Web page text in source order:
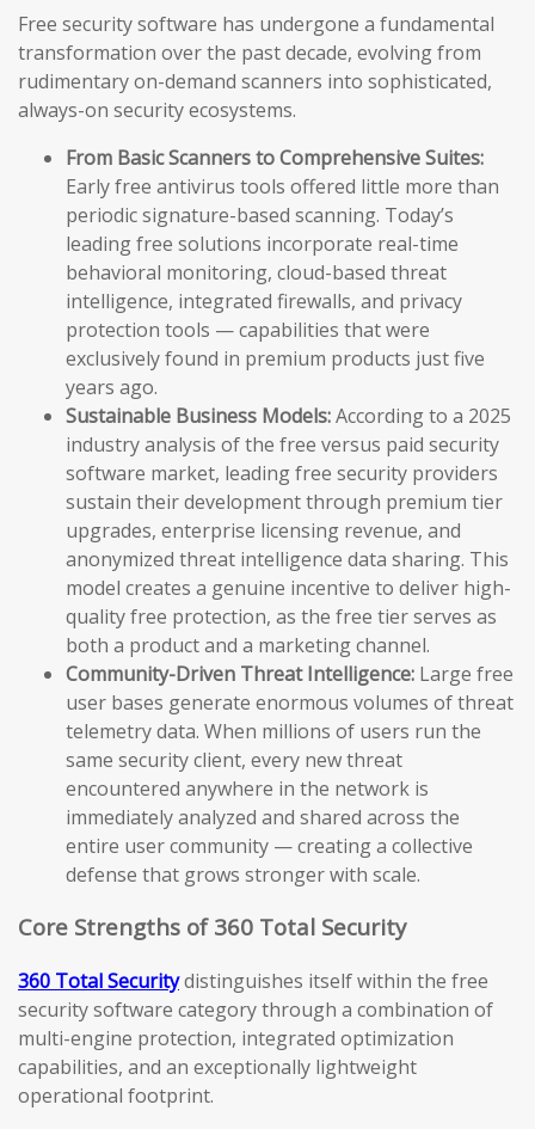
Free security software has undergone a fundamental
transformation over the past decade, evolving from
rudimentary on-demand scanners into sophisticated,
always-on security ecosystems.
From Basic Scanners to Comprehensive Suites:
Early free antivirus tools offered little more than
periodic signature-based scanning. Today’s
leading free solutions incorporate real-time
behavioral monitoring, cloud-based threat
intelligence, integrated firewalls, and privacy
protection tools — capabilities that were
exclusively found in premium products just five
years ago.
Sustainable Business Models:According to a 2025
industry analysis of the free versus paid security
software market, leading free security providers
sustain their development through premium tier
upgrades, enterprise licensing revenue, and
anonymized threat intelligence data sharing. This
model creates a genuine incentive to deliver high-
quality free protection, as the free tier serves as
both a product and a marketing channel.
Community-Driven Threat Intelligence: Large free
user bases generate enormous volumes of threat
telemetry data. When millions of users run the
same security client, every new threat
encountered anywhere in the network is
immediately analyzed and shared across the
entire user community — creating a collective
defense that grows stronger with scale.
Core Strengths of 360 Total Security
360 Total Securitydistinguishes itself within the free
security software category through a combination of
multi-engine protection, integrated optimization
capabilities, and an exceptionally lightweight
operational footprint.